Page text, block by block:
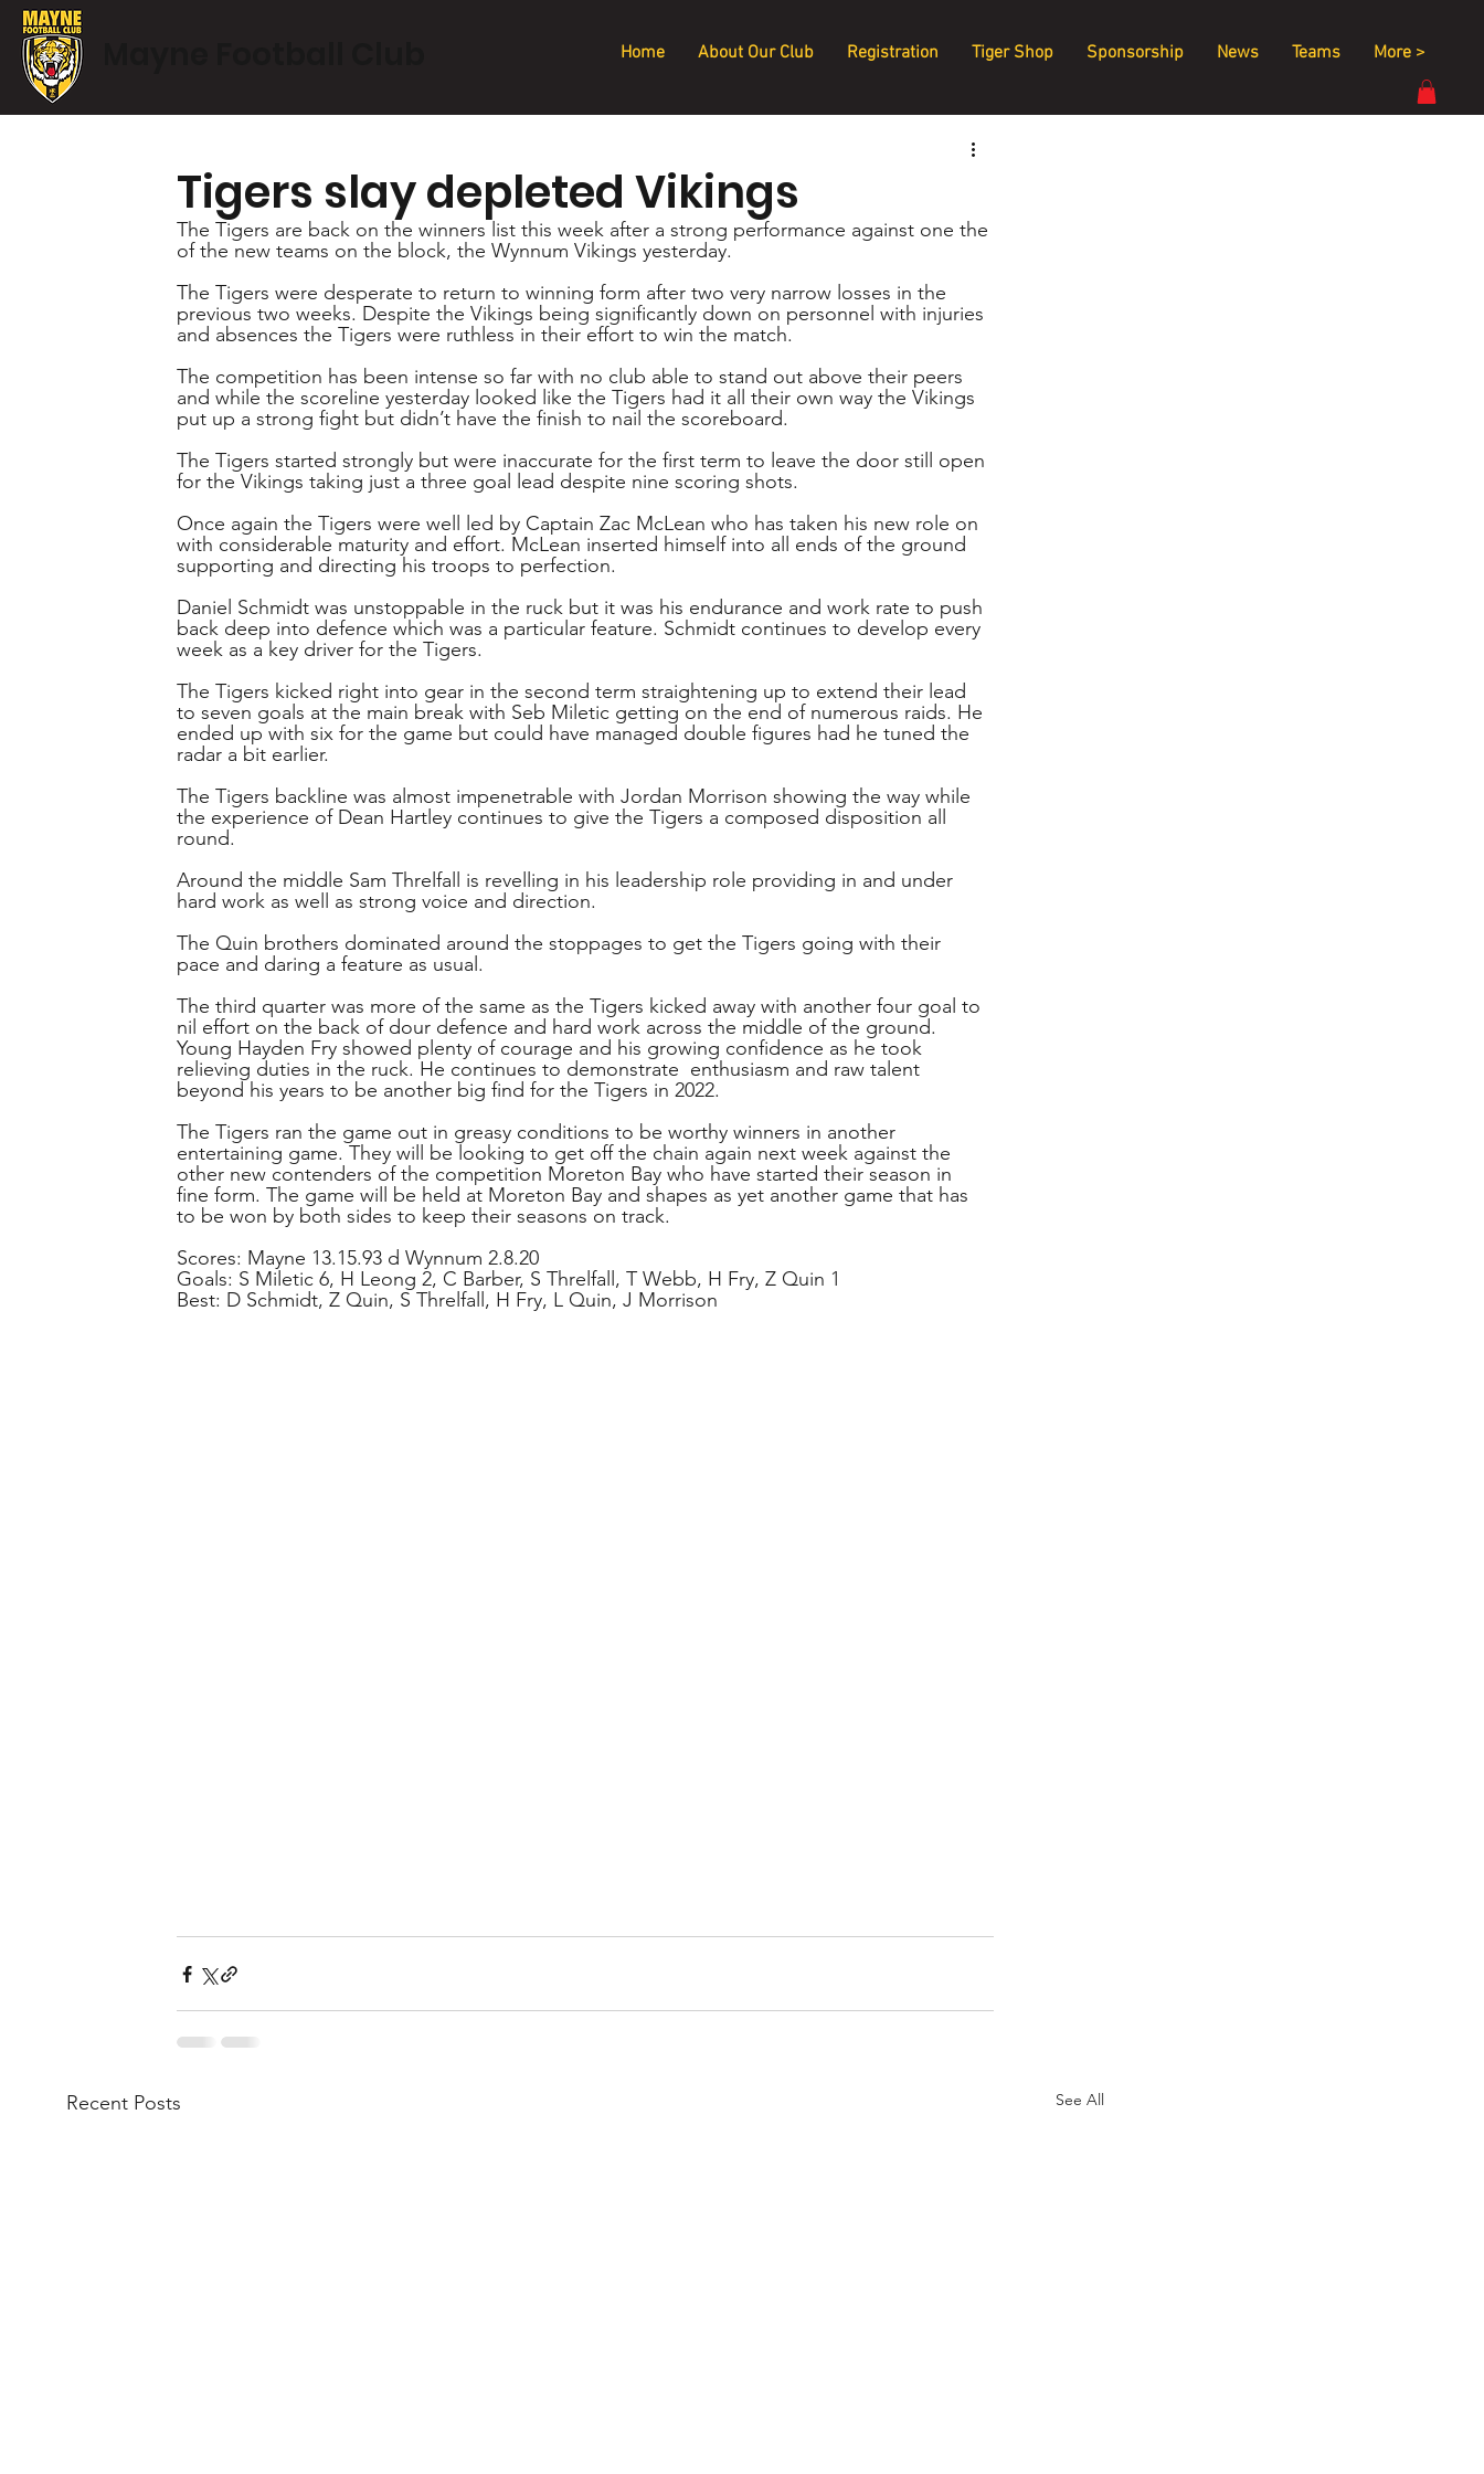
Home About Our Club Registration Tiger Shop Sponsorship News Teams More >
Tigers slay depleted Vikings
The Tigers are back on the winners list this week after a strong performance against one the
of the new teams on the block, the Wynnum Vikings yesterday.
The Tigers were desperate to return to winning form after two very narrow losses in the
previous two weeks. Despite the Vikings being significantly down on personnel with injuries
and absences the Tigers were ruthless in their effort to win the match.
The competition has been intense so far with no club able to stand out above their peers
and while the scoreline yesterday looked like the Tigers had it all their own way the Vikings
put up a strong fight but didn’t have the finish to nail the scoreboard.
The Tigers started strongly but were inaccurate for the first term to leave the door still open
for the Vikings taking just a three goal lead despite nine scoring shots.
Once again the Tigers were well led by Captain Zac McLean who has taken his new role on
with considerable maturity and effort. McLean inserted himself into all ends of the ground
supporting and directing his troops to perfection.
Daniel Schmidt was unstoppable in the ruck but it was his endurance and work rate to push
back deep into defence which was a particular feature. Schmidt continues to develop every
week as a key driver for the Tigers.
The Tigers kicked right into gear in the second term straightening up to extend their lead
to seven goals at the main break with Seb Miletic getting on the end of numerous raids. He
ended up with six for the game but could have managed double figures had he tuned the
radar a bit earlier.
The Tigers backline was almost impenetrable with Jordan Morrison showing the way while
the experience of Dean Hartley continues to give the Tigers a composed disposition all
round.
Around the middle Sam Threlfall is revelling in his leadership role providing in and under
hard work as well as strong voice and direction.
The Quin brothers dominated around the stoppages to get the Tigers going with their
pace and daring a feature as usual.
The third quarter was more of the same as the Tigers kicked away with another four goal to
nil effort on the back of dour defence and hard work across the middle of the ground.
Young Hayden Fry showed plenty of courage and his growing confidence as he took
relieving duties in the ruck. He continues to demonstrate  enthusiasm and raw talent
beyond his years to be another big find for the Tigers in 2022.
The Tigers ran the game out in greasy conditions to be worthy winners in another
entertaining game. They will be looking to get off the chain again next week against the
other new contenders of the competition Moreton Bay who have started their season in
fine form. The game will be held at Moreton Bay and shapes as yet another game that has
to be won by both sides to keep their seasons on track.
Scores: Mayne 13.15.93 d Wynnum 2.8.20
Goals: S Miletic 6, H Leong 2, C Barber, S Threlfall, T Webb, H Fry, Z Quin 1
Best: D Schmidt, Z Quin, S Threlfall, H Fry, L Quin, J Morrison
Recent Posts See All